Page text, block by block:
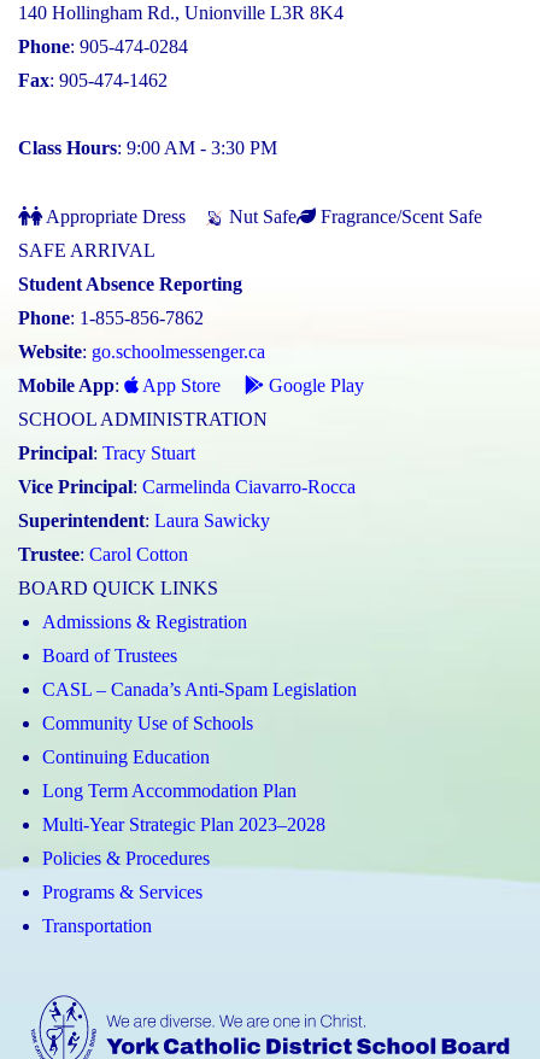
140 Hollingham Rd., Unionville L3R 8K4
Phone: 905-474-0284
Fax: 905-474-1462
Class Hours: 9:00 AM - 3:30 PM
Appropriate Dress Nut Safe
Fragrance/Scent Safe
SAFE ARRIVAL
Student Absence Reporting
Phone: 1-855-856-7862
Website: go.schoolmessenger.ca
Mobile App: App Store
Google Play
SCHOOL ADMINISTRATION
Principal: Tracy Stuart
Vice Principal: Carmelinda Ciavarro-Rocca
Superintendent: Laura Sawicky
Trustee: Carol Cotton
BOARD QUICK LINKS
Admissions & Registration
Board of Trustees
CASL – Canada’s Anti-Spam Legislation
Community Use of Schools
Continuing Education
Long Term Accommodation Plan
Multi-Year Strategic Plan 2023–2028
Policies & Procedures
Programs & Services
Transportation